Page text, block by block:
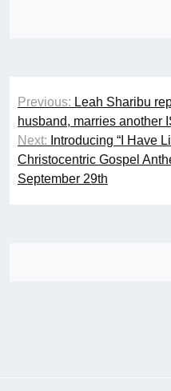
Post
navigation
Previous: Leah Sharibu
husband, marries another
Next: Introducing “I Have
Christocentric Gospel
September 29th